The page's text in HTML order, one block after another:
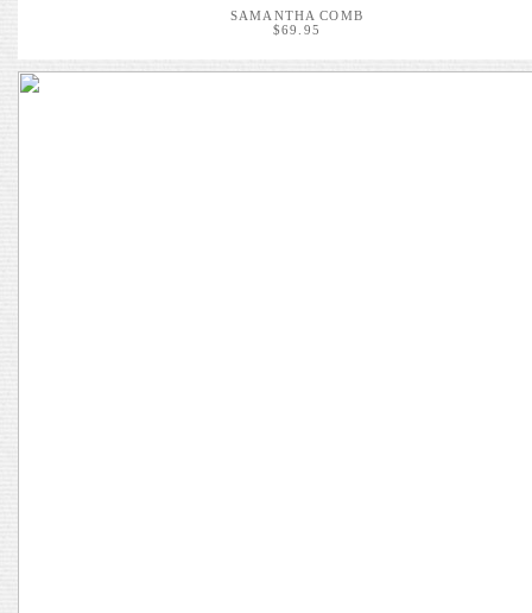
SAMANTHA COMB
$69.95